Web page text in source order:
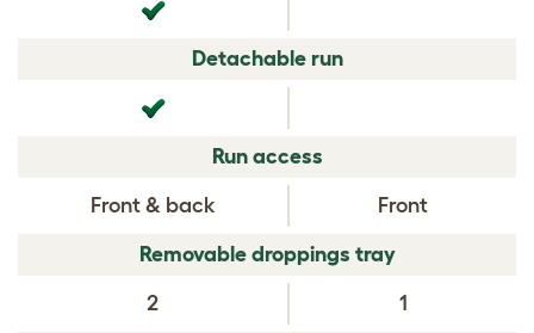
Detachable run
Run access
Front & back Front
Removable droppings tray
2 1